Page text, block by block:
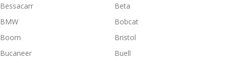
Bessacarr
Beta
BMW
Bobcat
Boom
Bristol
Bucaneer
Buell